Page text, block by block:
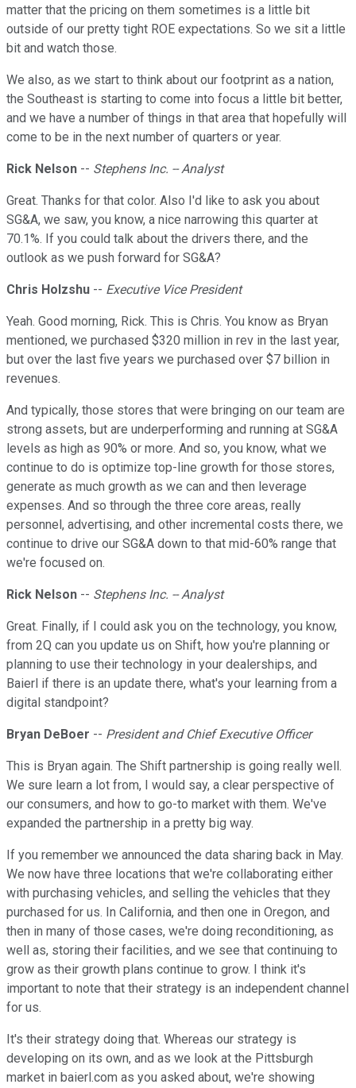
matter that the pricing on them sometimes is a little bit
outside of our pretty tight ROE expectations. So we sit a little
bit and watch those.
We also, as we start to think about our footprint as a nation,
the Southeast is starting to come into focus a little bit better,
and we have a number of things in that area that hopefully will
come to be in the next number of quarters or year.
Rick Nelson -- Stephens Inc. -- Analyst
Great. Thanks for that color. Also I'd like to ask you about
SG&A, we saw, you know, a nice narrowing this quarter at
70.1%. If you could talk about the drivers there, and the
outlook as we push forward for SG&A?
Chris Holzshu -- Executive Vice President
Yeah. Good morning, Rick. This is Chris. You know as Bryan
mentioned, we purchased $320 million in rev in the last year,
but over the last five years we purchased over $7 billion in
revenues.
And typically, those stores that were bringing on our team are
strong assets, but are underperforming and running at SG&A
levels as high as 90% or more. And so, you know, what we
continue to do is optimize top-line growth for those stores,
generate as much growth as we can and then leverage
expenses. And so through the three core areas, really
personnel, advertising, and other incremental costs there, we
continue to drive our SG&A down to that mid-60% range that
we're focused on.
Rick Nelson -- Stephens Inc. -- Analyst
Great. Finally, if I could ask you on the technology, you know,
from 2Q can you update us on Shift, how you're planning or
planning to use their technology in your dealerships, and
Baierl if there is an update there, what's your learning from a
digital standpoint?
Bryan DeBoer -- President and Chief Executive Officer
This is Bryan again. The Shift partnership is going really well.
We sure learn a lot from, I would say, a clear perspective of
our consumers, and how to go-to market with them. We've
expanded the partnership in a pretty big way.
If you remember we announced the data sharing back in May.
We now have three locations that we're collaborating either
with purchasing vehicles, and selling the vehicles that they
purchased for us. In California, and then one in Oregon, and
then in many of those cases, we're doing reconditioning, as
well as, storing their facilities, and we see that continuing to
grow as their growth plans continue to grow. I think it's
important to note that their strategy is an independent channel
for us.
It's their strategy doing that. Whereas our strategy is
developing on its own, and as we look at the Pittsburgh
market in baierl.com as you asked about, we're showing